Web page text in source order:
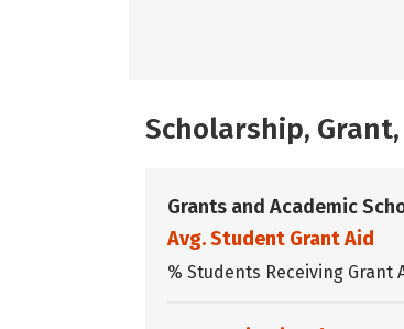
Scholarship,
Grants and Academic
Avg. Student Grant Aid
% Students Receiving Grant